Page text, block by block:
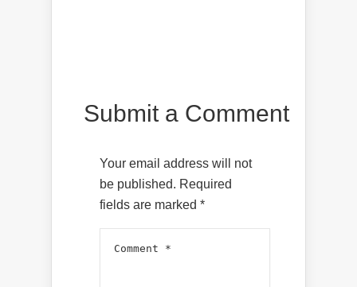
Submit a Comment
Your email address will not
be published. Required
fields are marked *